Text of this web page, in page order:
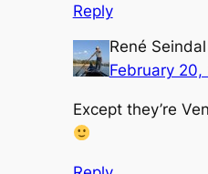
Reply
René Seindal
February 20,
Except they’re